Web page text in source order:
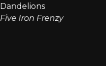
Dandelions
Five Iron Frenzy